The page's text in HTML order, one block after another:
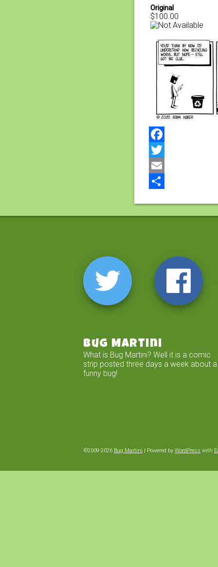
Original
$100.00
Facebook
Twitter
Email
Bug Martini
What is Bug Martini? Well it is a comic
strip posted three days a week about a
funny bug!
©2009-2026 Bug Martini | Powered by WordPress with